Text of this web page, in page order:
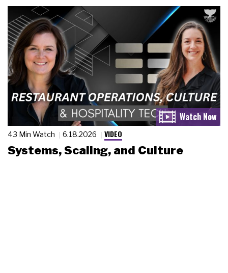
43 Min Watch 6.18.2026 VIDEO
Systems, Scaling, and Culture